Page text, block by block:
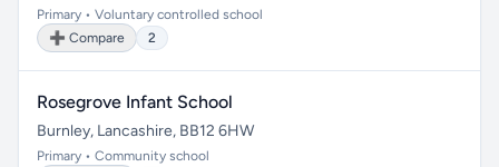
Primary • Voluntary controlled school
➕ Compare
2
Rosegrove Infant School
Burnley, Lancashire, BB12 6HW
Primary • Community school